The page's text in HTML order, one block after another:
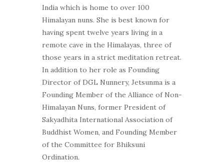
India which is home to over 100
Himalayan nuns. She is best known for
having spent twelve years living in a
remote cave in the Himalayas, three of
those years in a strict meditation retreat.
In addition to her role as Founding
Director of DGL Nunnery, Jetsunma is a
Founding Member of the Alliance of Non-
Himalayan Nuns, former President of
Sakyadhita International Association of
Buddhist Women, and Founding Member
of the Committee for Bhiksuni
Ordination.